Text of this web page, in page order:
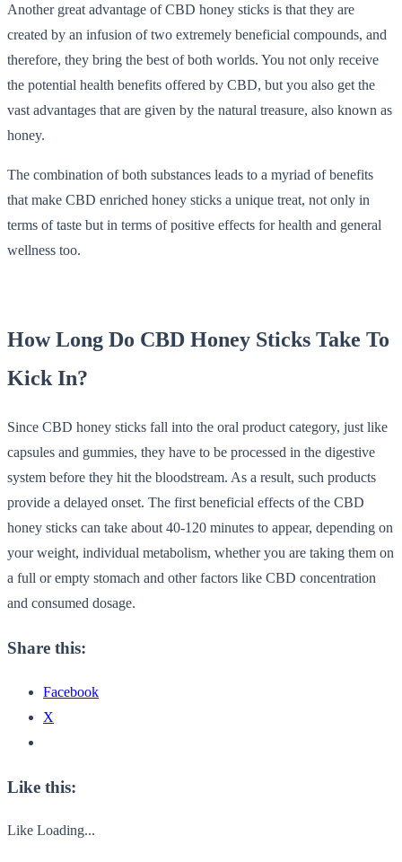
Another great advantage of CBD honey sticks is that they are
created by an infusion of two extremely beneficial compounds, and
therefore, they bring the best of both worlds. You not only receive
the potential health benefits offered by CBD, but you also get the
vast advantages that are given by the natural treasure, also known as
honey.
The combination of both substances leads to a myriad of benefits
that make CBD enriched honey sticks a unique treat, not only in
terms of taste but in terms of positive effects for health and general
wellness too.
How Long Do CBD Honey Sticks Take To
Kick In?
Since CBD honey sticks fall into the oral product category, just like
capsules and gummies, they have to be processed in the digestive
system before they hit the bloodstream. As a result, such products
provide a delayed onset. The first beneficial effects of the CBD
honey sticks can take about 40-120 minutes to appear, depending on
your weight, individual metabolism, whether you are taking them on
a full or empty stomach and other factors like CBD concentration
and consumed dosage.
Share this:
Facebook
X
Like this:
Like Loading...